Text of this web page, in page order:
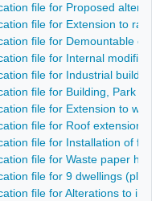
file for Proposed
file for Extension to
file for Demountable
file for Internal
file for Industrial building
file for Building, Park
file for Extension to
file for Roof extensions
file for Installation of fat
file for Waste paper
file for 9 dwellings (plots
file for Alterations to